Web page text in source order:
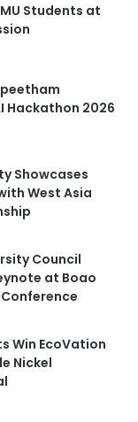
Students at
Hackathon 2026
Showcases
West Asia
Council
at Boao
Win EcoVation
Nickel